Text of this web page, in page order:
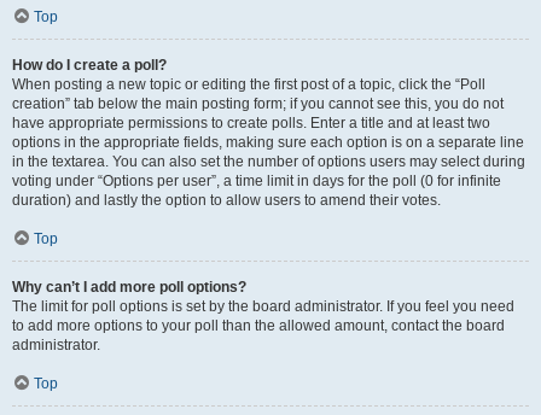
Top
How do I create a poll?
When posting a new topic or editing the first post of a topic, click the “Poll
creation” tab below the main posting form; if you cannot see this, you do not
have appropriate permissions to create polls. Enter a title and at least two
options in the appropriate fields, making sure each option is on a separate line
in the textarea. You can also set the number of options users may select during
voting under “Options per user”, a time limit in days for the poll (0 for infinite
duration) and lastly the option to allow users to amend their votes.
Top
Why can’t I add more poll options?
The limit for poll options is set by the board administrator. If you feel you need
to add more options to your poll than the allowed amount, contact the board
administrator.
Top